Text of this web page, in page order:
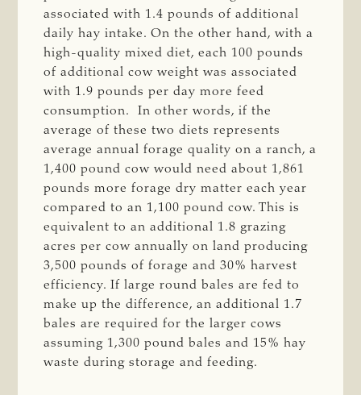
associated with 1.4 pounds of additional
daily hay intake. On the other hand, with a
high-quality mixed diet, each 100 pounds
of additional cow weight was associated
with 1.9 pounds per day more feed
consumption. In other words, if the
average of these two diets represents
average annual forage quality on a ranch, a
1,400 pound cow would need about 1,861
pounds more forage dry matter each year
compared to an 1,100 pound cow. This is
equivalent to an additional 1.8 grazing
acres per cow annually on land producing
3,500 pounds of forage and 30% harvest
efficiency. If large round bales are fed to
make up the difference, an additional 1.7
bales are required for the larger cows
assuming 1,300 pound bales and 15% hay
waste during storage and feeding.